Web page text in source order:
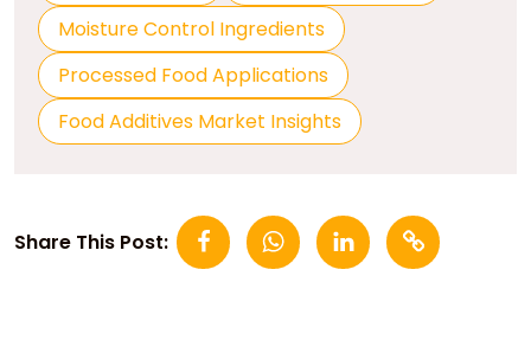
Moisture Control Ingredients
Processed Food Applications
Food Additives Market Insights
Share This Post: